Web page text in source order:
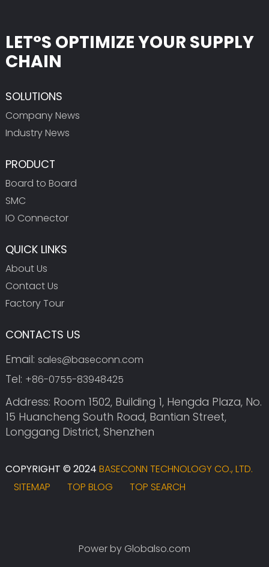
LET°S OPTIMIZE YOUR SUPPLY
CHAIN
SOLUTIONS
Company News
Industry News
PRODUCT
Board to Board
SMC
IO Connector
QUICK LINKS
About Us
Contact Us
Factory Tour
CONTACTS US
Email: sales@baseconn.com
Tel: +86-0755-83948425
Address: Room 1502, Building 1, Hengda Plaza, No.
15 Huancheng South Road, Bantian Street,
Longgang District, Shenzhen
COPYRIGHT © 2024 BASECONN TECHNOLOGY CO., LTD.
SITEMAP
TOP BLOG TOP SEARCH
Power by Globalso.com